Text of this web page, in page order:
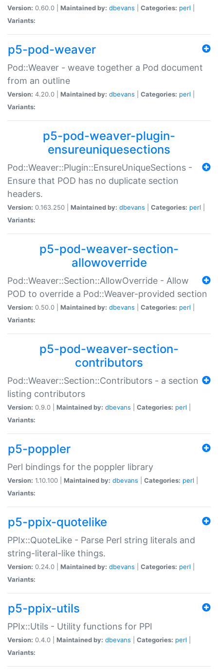
Version: 0.60.0 | Maintained by: dbevans Categories: perl
Variants:
p5-pod-weaver
Pod::Weaver - weave together a Pod document
from an outline
Version: 4.20.0 | Maintained by: dbevans Categories: perl
Variants:
p5-pod-weaver-plugin-
ensureuniquesections
Pod::Weaver::Plugin::EnsureUniqueSections -
Ensure that POD has no duplicate section
headers.
Version: 0.163.250 | Maintained by: dbevans Categories: perl
Variants:
p5-pod-weaver-section-
allowoverride
Pod::Weaver::Section::AllowOverride - Allow
POD to override a Pod::Weaver-provided section
Version: 0.50.0 | Maintained by: dbevans Categories: perl
Variants:
p5-pod-weaver-section-
contributors
Pod::Weaver::Section::Contributors - a section
listing contributors
Version: 0.9.0 | Maintained by: dbevans Categories: perl
Variants:
p5-poppler
Perl bindings for the poppler library
Version: 1.10.100 | Maintained by: dbevans Categories: perl
Variants:
p5-ppix-quotelike
PPIx::QuoteLike - Parse Perl string literals and
string-literal-like things.
Version: 0.24.0 | Maintained by: dbevans Categories: perl
Variants:
p5-ppix-utils
PPIx::Utils - Utility functions for PPI
Version: 0.4.0 | Maintained by: dbevans Categories: perl
Variants: